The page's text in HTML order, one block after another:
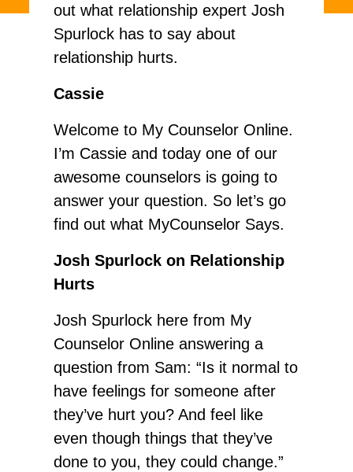
out what relationship expert Josh
Spurlock has to say about
relationship hurts.
Cassie
Welcome to My Counselor Online.
I’m Cassie and today one of our
awesome counselors is going to
answer your question. So let’s go
find out what MyCounselor Says.
Josh Spurlock on Relationship
Hurts
Josh Spurlock here from My
Counselor Online answering a
question from Sam: “Is it normal to
have feelings for someone after
they’ve hurt you? And feel like
even though things that they’ve
done to you, they could change.”